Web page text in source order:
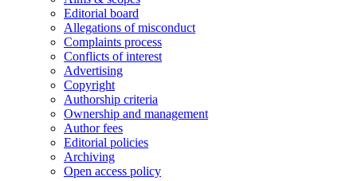
Editorial board
Allegations of misconduct
Complaints process
Conflicts of interest
Advertising
Copyright
Authorship criteria
Ownership and management
Author fees
Editorial policies
Archiving
Open access policy